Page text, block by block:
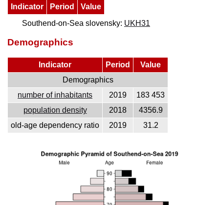
Indicator Period
Value
Southend-on-Sea slovensky: UKH31
Demographics
Indicator Period
Value
Demographics
number of inhabitants
2019
183 453
population density
2018
4356.9
old-age dependency ratio
2019 31.2